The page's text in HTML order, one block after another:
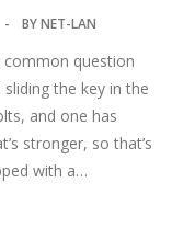
BYNET-LAN
common question
the key in the
and one has
stronger, so that’s
with a…